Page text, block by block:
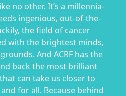
no other. It’s a millennia-
ingenious, out-of-the-
the field of cancer
with the brightest minds,
And ACRF has the
back the most brilliant
can take us closer to
for all. Because behind